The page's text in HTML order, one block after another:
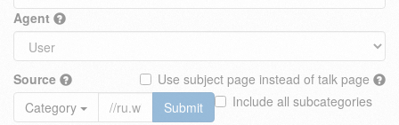
Agent
Source
Use subject page instead of talk page
Include all subcategories
Category
Submit